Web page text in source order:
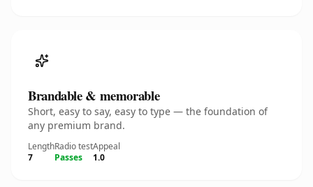
Brandable & memorable
Short, easy to say, easy to type — the foundation of
any premium brand.
Length
7
Radio test
Passes
Appeal
1.0